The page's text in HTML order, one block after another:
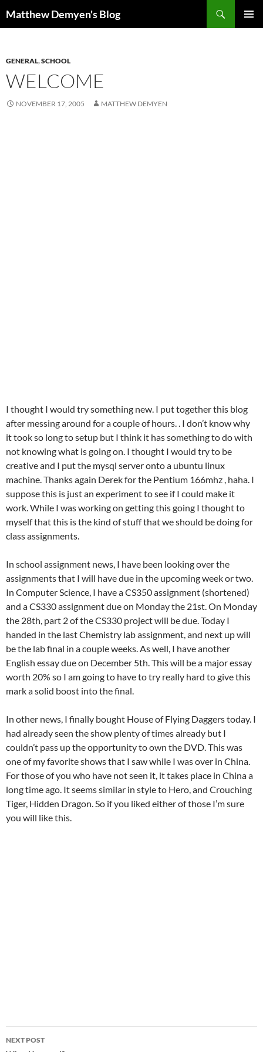
toMatthew Demyen's Blog
GENERAL,SCHOOL
WELCOME
NOVEMBER 17, 2005 MATTHEW DEMYEN
I thought I would try something new. I put together this blog
after messing around for a couple of hours. . I don’t know why
it took so long to setup but I think it has something to do with
not knowing what is going on. I thought I would try to be
creative and I put the mysql server onto a ubuntu linux
machine. Thanks again Derek for the Pentium 166mhz , haha. I
suppose this is just an experiment to see if I could make it
work. While I was working on getting this going I thought to
myself that this is the kind of stuff that we should be doing for
class assignments.
In school assignment news, I have been looking over the
assignments that I will have due in the upcoming week or two.
In Computer Science, I have a CS350 assignment (shortened)
and a CS330 assignment due on Monday the 21st. On Monday
the 28th, part 2 of the CS330 project will be due. Today I
handed in the last Chemistry lab assignment, and next up will
be the lab final in a couple weeks. As well, I have another
English essay due on December 5th. This will be a major essay
worth 20% so I am going to have to try really hard to give this
mark a solid boost into the final.
In other news, I finally bought House of Flying Daggers today. I
had already seen the show plenty of times already but I
couldn’t pass up the opportunity to own the DVD. This was
one of my favorite shows that I saw while I was over in China.
For those of you who have not seen it, it takes place in China a
long time ago. It seems similar in style to Hero, and Crouching
Tiger, Hidden Dragon. So if you liked either of those I’m sure
you will like this.
Post
NEXT POST